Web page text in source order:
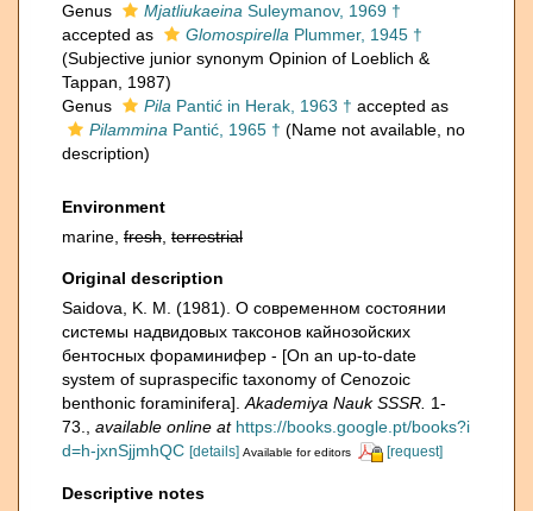
Genus Mjatliukaeina Suleymanov, 1969 †
accepted as
Glomospirella Plummer, 1945 †
(Subjective junior synonym Opinion of Loeblich &
Tappan, 1987)
Genus
Pila Pantić in Herak, 1963 † accepted as
Pilammina Pantić, 1965 † (Name not available, no
description)
Environment
marine, fresh terrestrial
Original description
Saidova, K. M. (1981). О современном состоянии
системы надвидовых таксонов кайнозойских
бентосных фораминифер - [On an up-to-date
system of supraspecific taxonomy of Cenozoic
benthonic foraminifera]. Akademiya Nauk SSSR. 1-
73.
available online at https://books.google.pt/books?i
d=h-jxnSjjmhQC [details] Available for editors [request]
Descriptive notes